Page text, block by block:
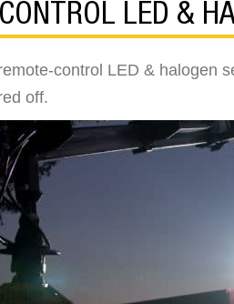
LED &
control LED & halogen
off.